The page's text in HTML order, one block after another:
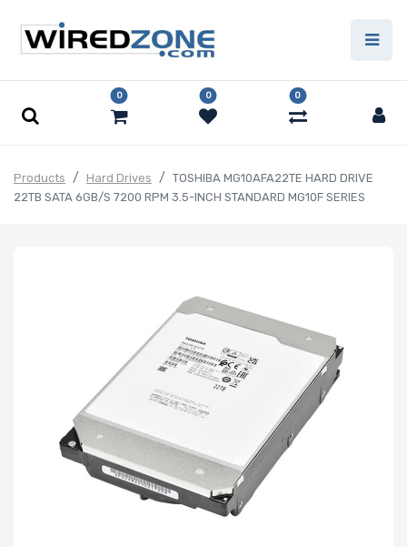
0 0 0
Products Hard Drives
TOSHIBA MG10AFA22TE HARD DRIVE
22TB SATA 6GB/S 7200 RPM 3.5-INCH STANDARD MG10F SERIES